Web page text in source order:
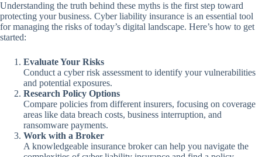
Understanding the truth behind these myths is the first step toward
protecting your business. Cyber liability insurance is an essential tool
for managing the risks of today’s digital landscape. Here’s how to get
started:
Evaluate Your Risks
Conduct a cyber risk assessment to identify your vulnerabilities
and potential exposures.
Research Policy Options
Compare policies from different insurers, focusing on coverage
areas like data breach costs, business interruption, and
ransomware payments.
Work with a Broker
A knowledgeable insurance broker can help you navigate the